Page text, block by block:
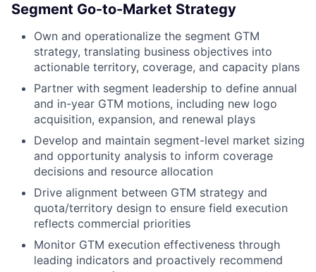
Segment Go-to-Market Strategy
Own and operationalize the segment GTM
strategy, translating business objectives into
actionable territory, coverage, and capacity plans
Partner with segment leadership to define annual
and in-year GTM motions, including new logo
acquisition, expansion, and renewal plays
Develop and maintain segment-level market sizing
and opportunity analysis to inform coverage
decisions and resource allocation
Drive alignment between GTM strategy and
quota/territory design to ensure field execution
reflects commercial priorities
Monitor GTM execution effectiveness through
leading indicators and proactively recommend